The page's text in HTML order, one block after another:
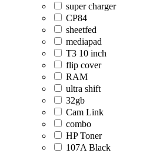
super charger
CP84
sheetfed
mediapad
T3 10 inch
flip cover
RAM
ultra shift
32gb
Cam Link
combo
HP Toner
107A Black